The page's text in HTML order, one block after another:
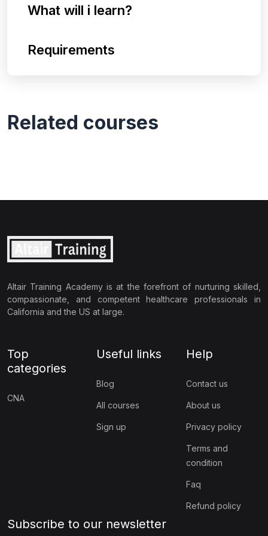
What will i learn?
Requirements
Related courses
Altair Training Academy is at the forefront of nurturing skilled,
compassionate, and competent healthcare professionals in
California and the US at large.
Top
categories
CNA
Useful links
Blog
All courses
Sign up
Help
Contact us
About us
Privacy policy
Terms and
condition
Faq
Refund policy
Subscribe to our newsletter